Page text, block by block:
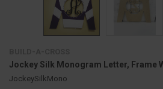
Jockey Silk Monogram Letter, Frame
JockeySilkMono